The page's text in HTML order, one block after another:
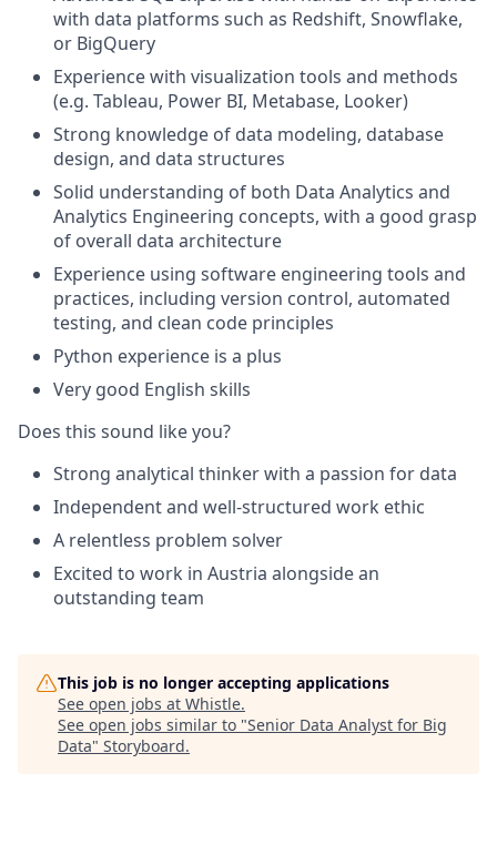
with data platforms such as Redshift, Snowflake,
or BigQuery
Experience with visualization tools and methods
(e.g. Tableau, Power BI, Metabase, Looker)
Strong knowledge of data modeling, database
design, and data structures
Solid understanding of both Data Analytics and
Analytics Engineering concepts, with a good grasp
of overall data architecture
Experience using software engineering tools and
practices, including version control, automated
testing, and clean code principles
Python experience is a plus
Very good English skills
Does this sound like you?
Strong analytical thinker with a passion for data
Independent and well-structured work ethic
A relentless problem solver
Excited to work in Austria alongside an
outstanding team
This job is no longer accepting applications
See open jobs at Whistle.
See open jobs similar to "Senior Data Analyst for Big
Data" Storyboard.